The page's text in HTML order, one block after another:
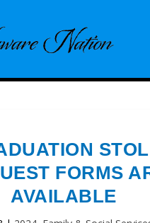
FORMS
AVAILABLE